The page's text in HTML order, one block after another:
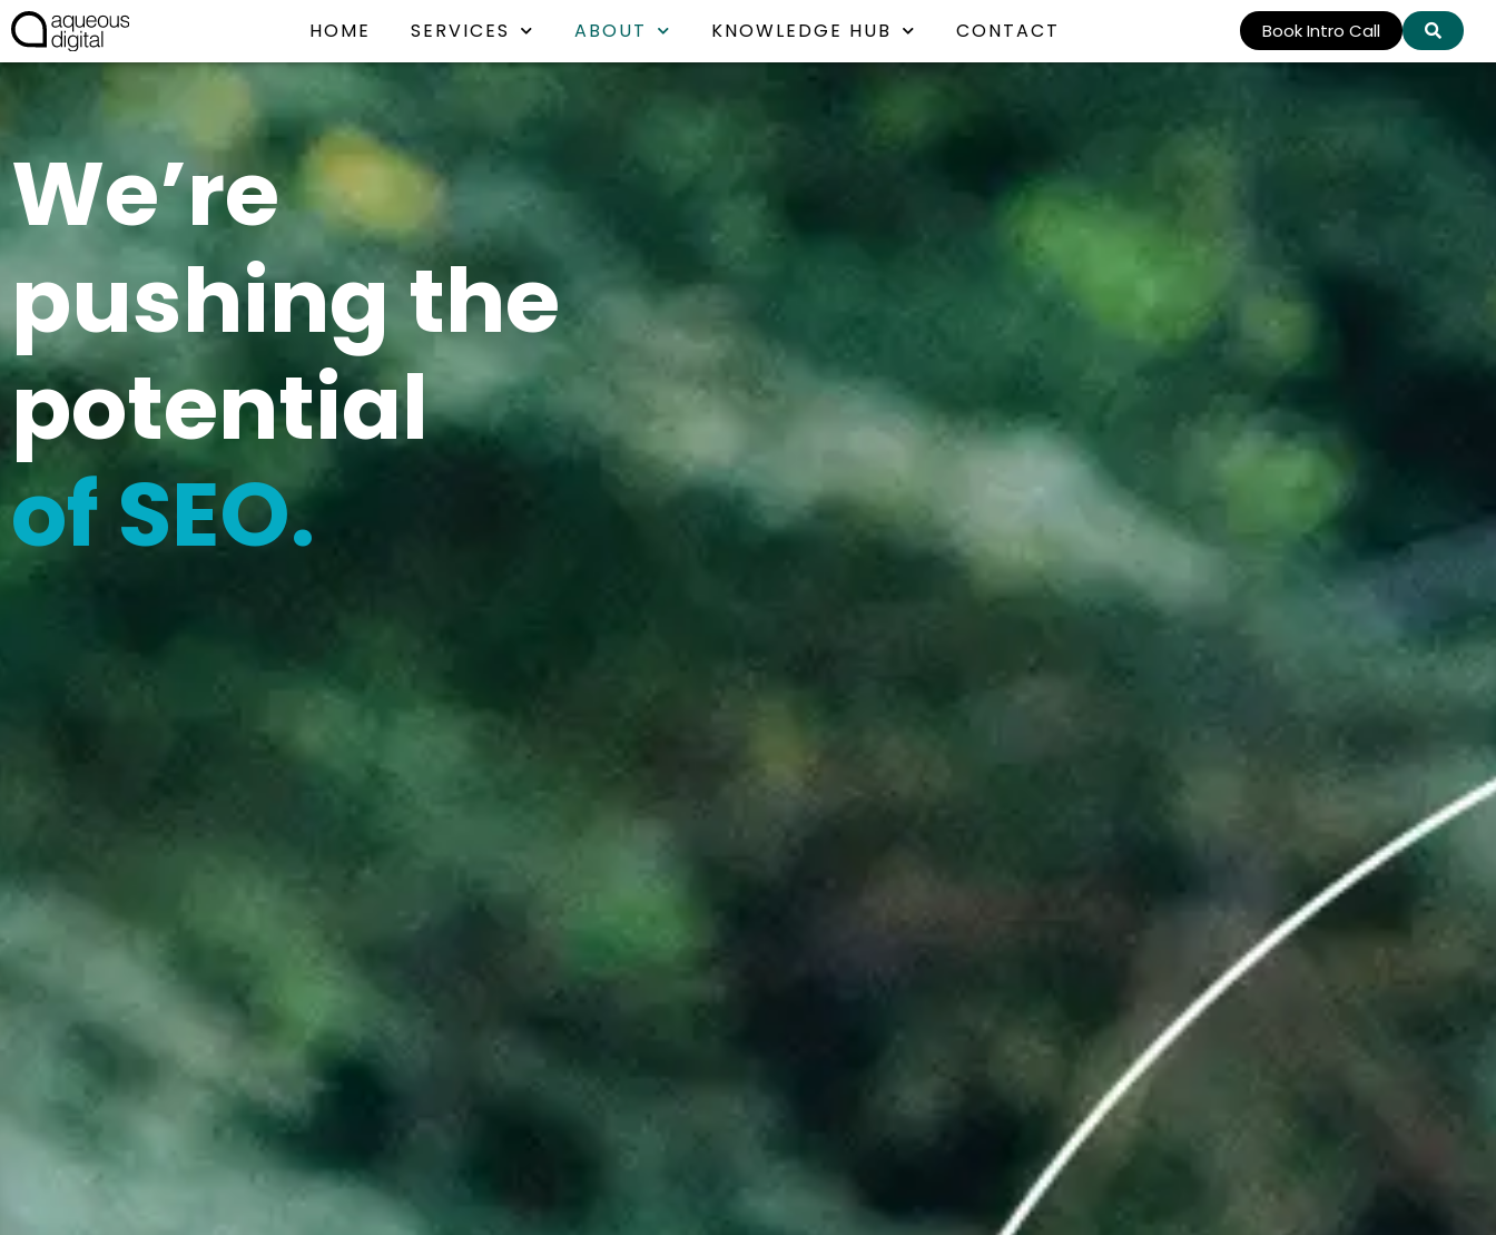
HOME SERVICES ABOUT KNOWLEDGE HUB CONTACT Book Intro Call
We’re
pushing the
potential
of SEO.